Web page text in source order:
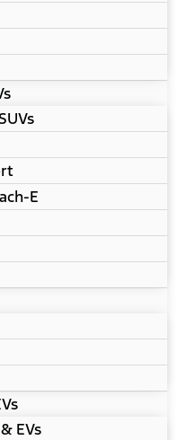
E
EVs